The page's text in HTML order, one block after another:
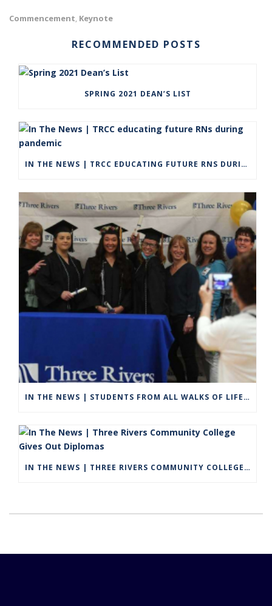
Commencement, Keynote
RECOMMENDED POSTS
SPRING 2021 DEAN’S LIST
IN THE NEWS | TRCC EDUCATING FUTURE RNS DURING PANDEMIC
IN THE NEWS | STUDENTS FROM ALL WALKS OF LIFE GRADUATE FROM THREE RIVERS COMMUNITY COLLEGE IN VIRTUAL CEREMONY
IN THE NEWS | THREE RIVERS COMMUNITY COLLEGE GIVES OUT DIPLOMAS